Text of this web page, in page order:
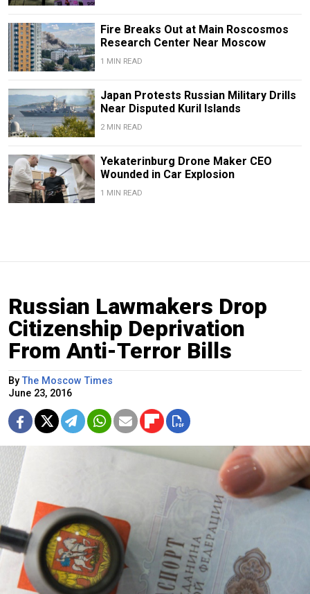
Fire Breaks Out at Main Roscosmos
Research Center Near Moscow
1 MIN READ
Japan Protests Russian Military Drills
Near Disputed Kuril Islands
2 MIN READ
Yekaterinburg Drone Maker CEO
Wounded in Car Explosion
1 MIN READ
Russian Lawmakers Drop
Citizenship Deprivation
From Anti-Terror Bills
ByThe Moscow Times
June 23, 2016